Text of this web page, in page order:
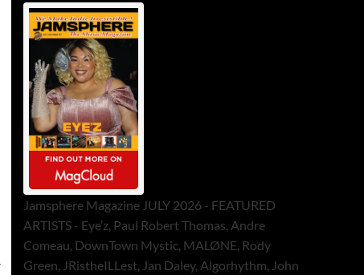
Jamsphere Magazine JULY 2026 - FEATURED
ARTISTS - Eye’z, Paul Robert Thomas, Andre
Comeau, DownTown Mystic, MALØNE, Rody
Green, JRistheILLest, Jan Daley, Algorhythm, John